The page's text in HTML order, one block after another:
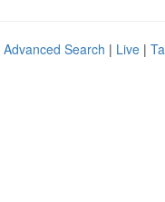
Advanced Search | Live |